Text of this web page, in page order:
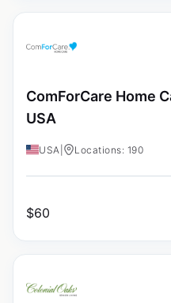
ComForCare Home
USA
USA Locations: 190
$60